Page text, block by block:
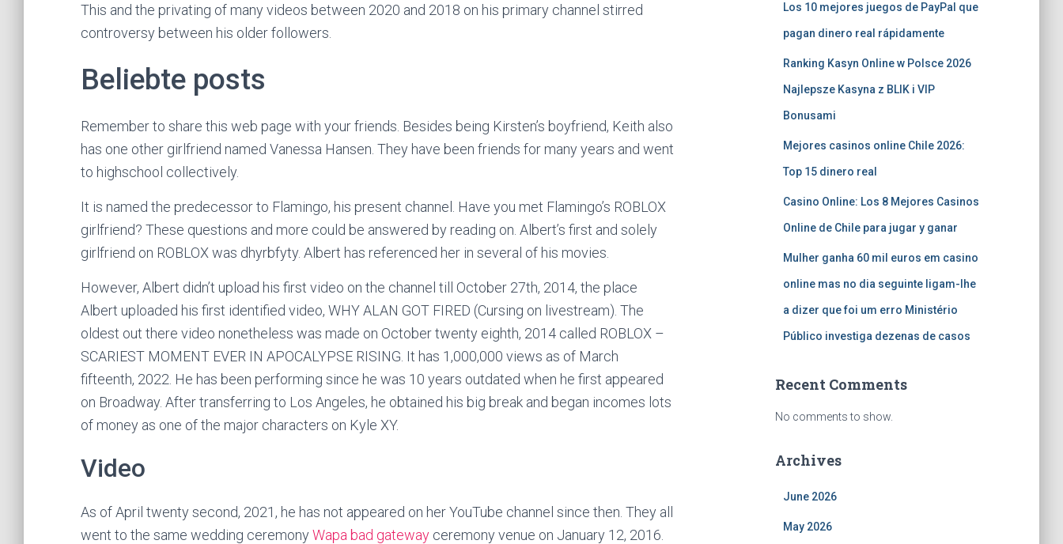
This and the privating of many videos between 2020 and 2018 on his primary channel stirred
controversy between his older followers.
Beliebte posts
Remember to share this web page with your friends. Besides being Kirsten’s boyfriend, Keith also
has one other girlfriend named Vanessa Hansen. They have been friends for many years and went
to highschool collectively.
It is named the predecessor to Flamingo, his present channel. Have you met Flamingo’s ROBLOX
girlfriend? These questions and more could be answered by reading on. Albert’s first and solely
girlfriend on ROBLOX was dhyrbfyty. Albert has referenced her in several of his movies.
However, Albert didn’t upload his first video on the channel till October 27th, 2014, the place
Albert uploaded his first identified video, WHY ALAN GOT FIRED (Cursing on livestream). The
oldest out there video nonetheless was made on October twenty eighth, 2014 called ROBLOX –
SCARIEST MOMENT EVER IN APOCALYPSE RISING. It has 1,000,000 views as of March
fifteenth, 2022. He has been performing since he was 10 years outdated when he first appeared
on Broadway. After transferring to Los Angeles, he obtained his big break and began incomes lots
of money as one of the major characters on Kyle XY.
Video
As of April twenty second, 2021, he has not appeared on her YouTube channel since then. They all
went to the same wedding ceremonyWapa bad gateway ceremony venue on January 12, 2016.
Los 10 mejores juegos de PayPal que
pagan dinero real rápidamente
Ranking Kasyn Online w Polsce 2026
Najlepsze Kasyna z BLIK i VIP
Bonusami
Mejores casinos online Chile 2026:
Top 15 dinero real
Casino Online: Los 8 Mejores Casinos
Online de Chile para jugar y ganar
Mulher ganha 60 mil euros em casino
online mas no dia seguinte ligam-lhe
a dizer que foi um erro Ministério
Público investiga dezenas de casos
Recent Comments
No comments to show.
Archives
June 2026
May 2026